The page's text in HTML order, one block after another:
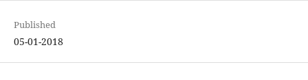
Published
05-01-2018